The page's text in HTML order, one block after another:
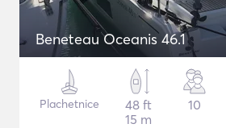
Beneteau Oceanis 46.1
Plachetnice
48 ft
15 m
10